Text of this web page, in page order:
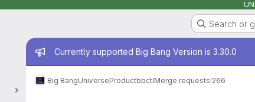
Search or
Admin message
Currently supported Big Bang Version is 3.30.0
Big BangUniverseProductbbctlMerge requests!266